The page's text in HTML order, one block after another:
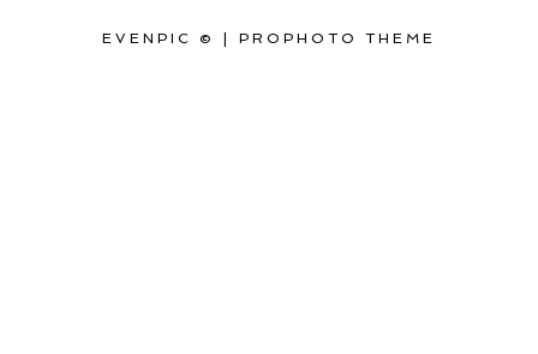
EVENPIC © PROPHOTO THEME